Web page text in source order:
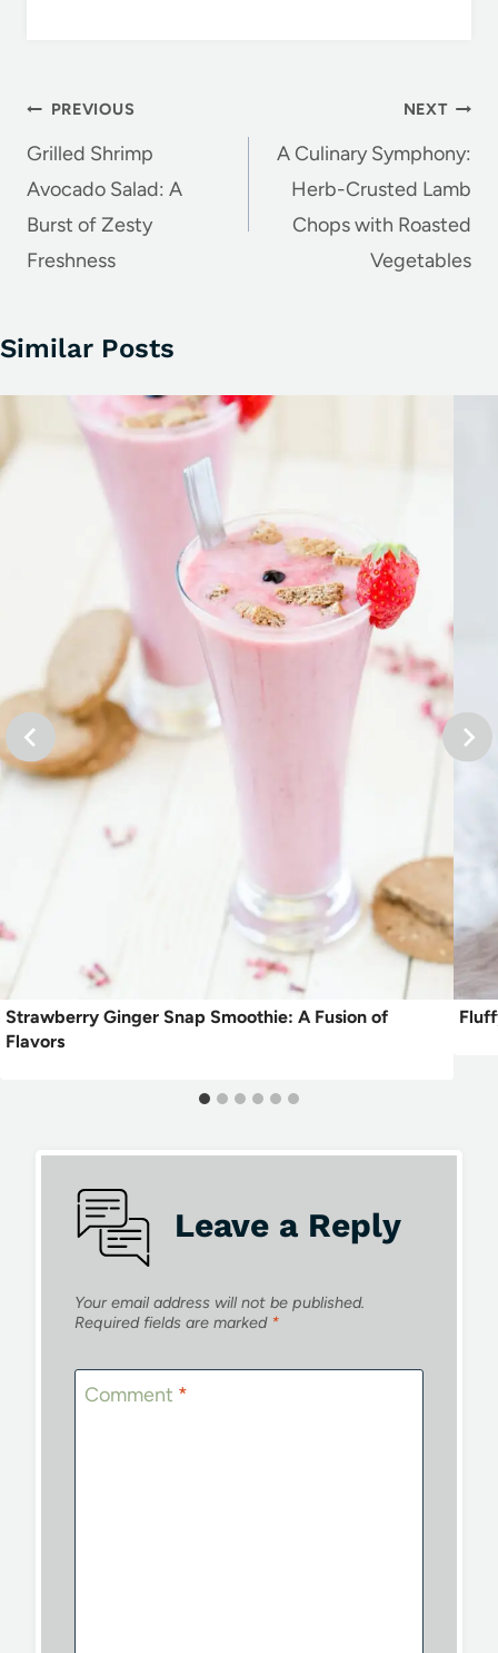
Post
navigation
PREVIOUS
Grilled Shrimp
Avocado Salad: A
Burst of Zesty
Freshness
NEXT
A Culinary Symphony:
Herb-Crusted Lamb
Chops with Roasted
Vegetables
Similar Posts
Strawberry Ginger Snap Smoothie: A Fusion of
Flavors
Leave a Reply
Your email address will not be published.
Required fields are marked *
Comment *